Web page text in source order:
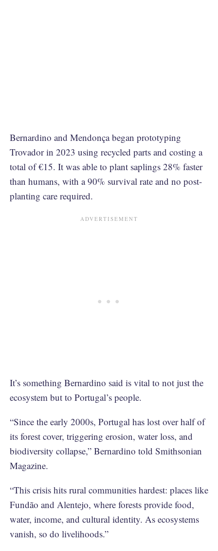
Bernardino and Mendonça began prototyping
Trovador in 2023 using recycled parts and costing a
total of €15. It was able to plant saplings 28% faster
than humans, with a 90% survival rate and no post-
planting care required.
It’s something Bernardino said is vital to not just the
ecosystem but to Portugal’s people.
“Since the early 2000s, Portugal has lost over half of
its forest cover, triggering erosion, water loss, and
biodiversity collapse,” Bernardino told Smithsonian
Magazine.
“This crisis hits rural communities hardest: places like
Fundão and Alentejo, where forests provide food,
water, income, and cultural identity. As ecosystems
vanish, so do livelihoods.”